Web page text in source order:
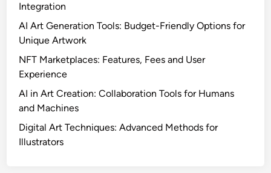
Integration
AI Art Generation Tools: Budget-Friendly Options for
Unique Artwork
NFT Marketplaces: Features, Fees and User
Experience
AI in Art Creation: Collaboration Tools for Humans
and Machines
Digital Art Techniques: Advanced Methods for
Illustrators